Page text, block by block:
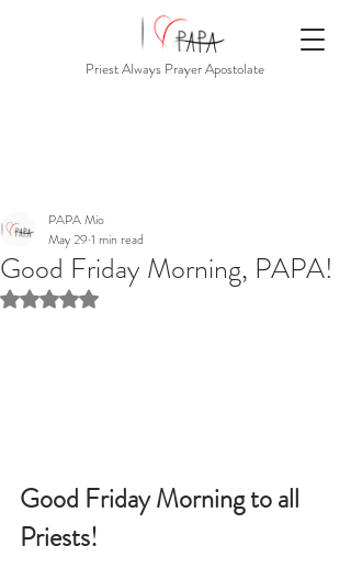
Priest Always Prayer Apostolate
Good Friday Morning, PAPA!
PAPA Mio
May 29 1 min read
Rated NaN out of 5 stars.
Good Friday Morning to all
Priests!